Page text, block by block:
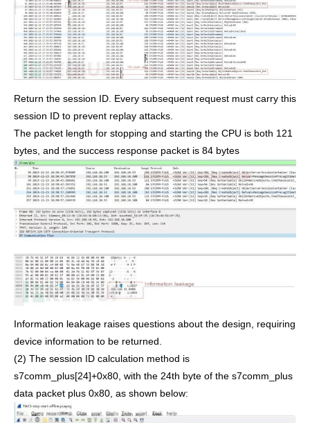
Return the session ID. Every subsequent request must carry this
session ID to prevent replay attacks.
The packet length for stopping and starting the CPU is both 121
bytes, and the success response packet is 84 bytes
Information leakage raises questions about the design, requiring
device information to be returned.
(2) The session ID calculation method is
s7comm_plus[24]+0x80, with the 24th byte of the s7comm_plus
data packet plus 0x80, as shown below: